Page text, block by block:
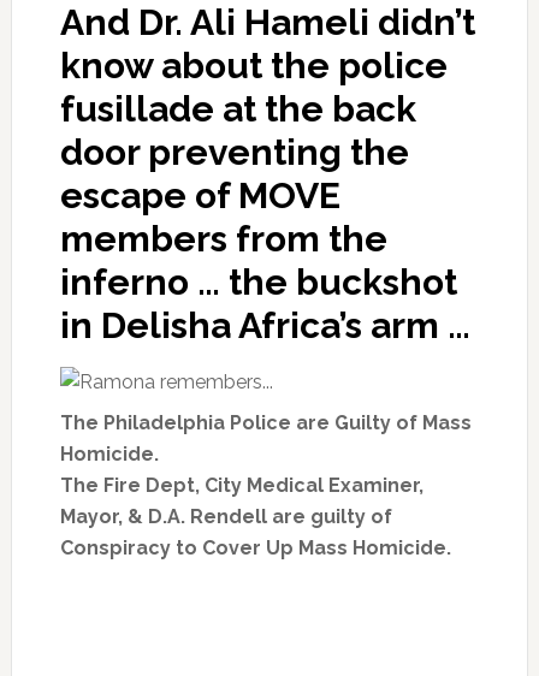
And Dr. Ali Hameli didn’t
know about the police
fusillade at the back
door preventing the
escape of MOVE
members from the
inferno … the buckshot
in Delisha Africa’s arm …
The Philadelphia Police are Guilty of Mass
Homicide.
The Fire Dept, City Medical Examiner,
Mayor, & D.A. Rendellare guilty of
Conspiracy to Cover Up Mass Homicide.